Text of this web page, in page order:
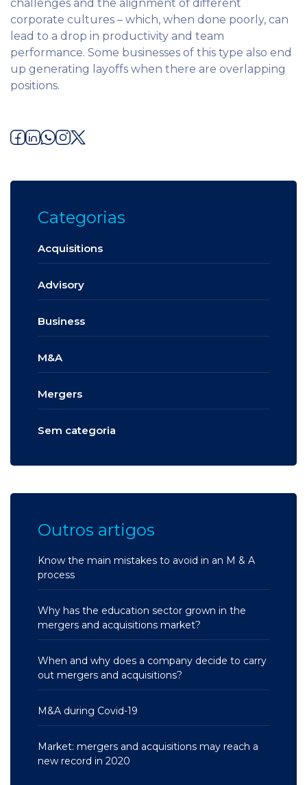
challenges and the alignment of different
corporate cultures – which, when done poorly, can
lead to a drop in productivity and team
performance. Some businesses of this type also end
up generating layoffs when there are overlapping
positions.
Categorias
Acquisitions
Advisory
Business
M&A
Mergers
Sem categoria
Outros artigos
Know the main mistakes to avoid in an M & A
process
Why has the education sector grown in the
mergers and acquisitions market?
When and why does a company decide to carry
out mergers and acquisitions?
M&A during Covid-19
Market: mergers and acquisitions may reach a
new record in 2020